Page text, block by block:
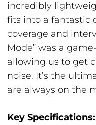
incredibly
fits into a fantastic
coverage and
Mode” was a
allowing us to get
noise. It’s the
are always on the
Key Specifications: